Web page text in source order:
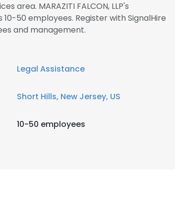
area. MARAZITI FALCON, LLP's
50 employees. Register with SignalHire
and management.
Legal Assistance
Short Hills, New Jersey, US
10-50 employees